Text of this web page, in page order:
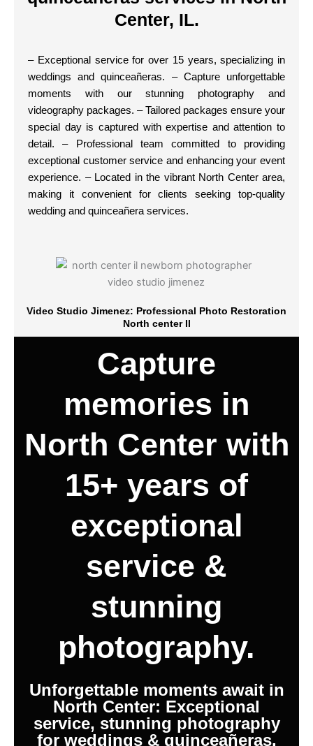
Center, IL.
– Exceptional service for over 15 years, specializing in
weddings and quinceañeras. – Capture unforgettable
moments with our stunning photography and
videography packages. – Tailored packages ensure your
special day is captured with expertise and attention to
detail. – Professional team committed to providing
exceptional customer service and enhancing your event
experience. – Located in the vibrant North Center area,
making it convenient for clients seeking top-quality
wedding and quinceañera services.
Video Studio Jimenez: Professional Photo Restoration
North center Il
Capture
memories in
North Center with
15+ years of
exceptional
service &
stunning
photography.
Unforgettable moments await in
North Center: Exceptional
service, stunning photography
for weddings & quinceañeras.